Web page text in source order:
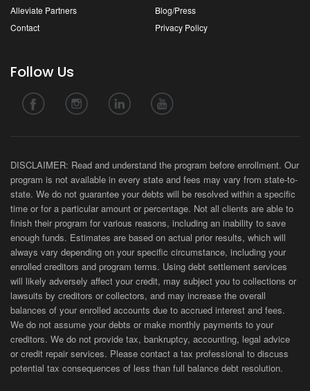
Alleviate Partners
Blog/Press
Contact
Privacy Policy
Follow Us
DISCLAIMER: Read and understand the program before enrollment. Our
program is not available in every state and fees may vary from state-to-
state. We do not guarantee your debts will be resolved within a specific
time or for a particular amount or percentage. Not all clients are able to
finish their program for various reasons, including an inability to save
enough funds. Estimates are based on actual prior results, which will
always vary depending on your specific circumstance, including your
enrolled creditors and program terms. Using debt settlement services
will likely adversely affect your credit, may subject you to collections or
lawsuits by creditors or collectors, and may increase the overall
balances of your enrolled accounts due to accrued interest and fees.
We do not assume your debts or make monthly payments to your
creditors. We do not provide tax, bankruptcy, accounting, legal advice
or credit repair services. Please contact a tax professional to discuss
potential tax consequences of less than full balance debt resolution.